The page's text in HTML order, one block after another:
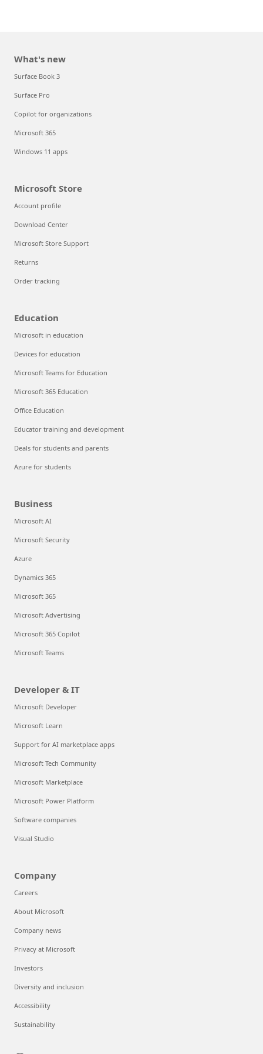
What's new
Surface Book 3
Surface Pro
Copilot for organizations
Microsoft 365
Windows 11 apps
Microsoft Store
Account profile
Download Center
Microsoft Store Support
Returns
Order tracking
Education
Microsoft in education
Devices for education
Microsoft Teams for Education
Microsoft 365 Education
Office Education
Educator training and development
Deals for students and parents
Azure for students
Business
Microsoft AI
Microsoft Security
Azure
Dynamics 365
Microsoft 365
Microsoft Advertising
Microsoft 365 Copilot
Microsoft Teams
Developer & IT
Microsoft Developer
Microsoft Learn
Support for AI marketplace apps
Microsoft Tech Community
Microsoft Marketplace
Microsoft Power Platform
Software companies
Visual Studio
Company
Careers
About Microsoft
Company news
Privacy at Microsoft
Investors
Diversity and inclusion
Accessibility
Sustainability